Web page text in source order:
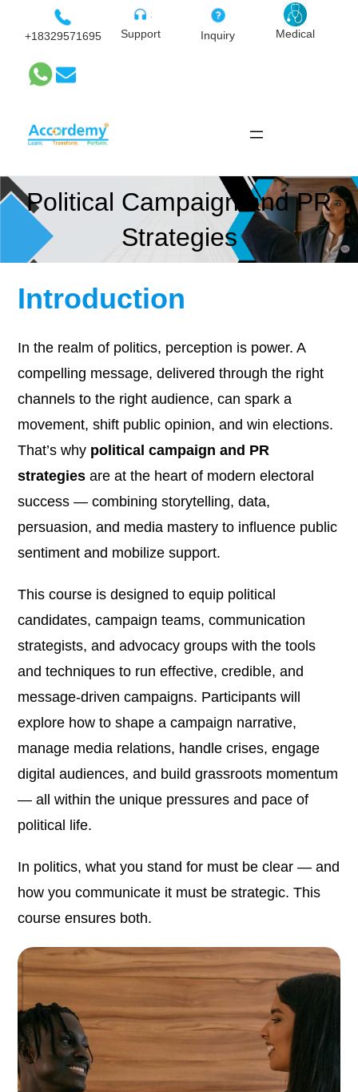
+18329571695 Support Inquiry Medical
Political Campaign and PR
Strategies
Introduction
In the realm of politics, perception is power. A
compelling message, delivered through the right
channels to the right audience, can spark a
movement, shift public opinion, and win elections.
That’s why political campaign and PR
strategies are at the heart of modern electoral
success — combining storytelling, data,
persuasion, and media mastery to influence public
sentiment and mobilize support.
This course is designed to equip political
candidates, campaign teams, communication
strategists, and advocacy groups with the tools
and techniques to run effective, credible, and
message-driven campaigns. Participants will
explore how to shape a campaign narrative,
manage media relations, handle crises, engage
digital audiences, and build grassroots momentum
— all within the unique pressures and pace of
political life.
In politics, what you stand for must be clear — and
how you communicate it must be strategic. This
course ensures both.